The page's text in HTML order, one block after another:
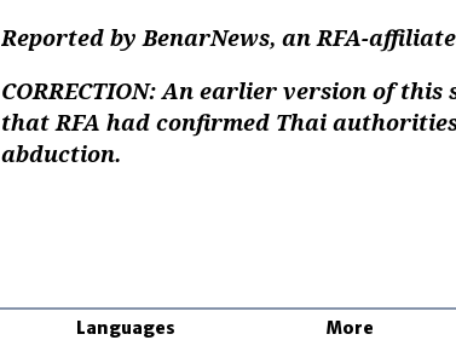
Reported by BenarNews, an RFA-
CORRECTION:An earlier version of
that RFA had confirmed Thai
abduction.
Languages More